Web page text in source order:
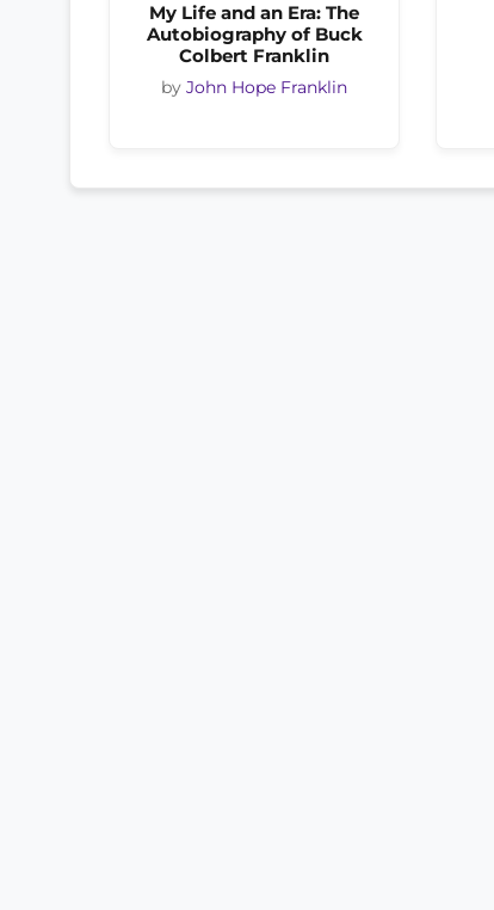
My Life and an Era: The
Autobiography of Buck
Colbert Franklin
by John Hope Franklin